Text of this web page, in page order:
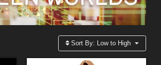
Sort By: Low to High